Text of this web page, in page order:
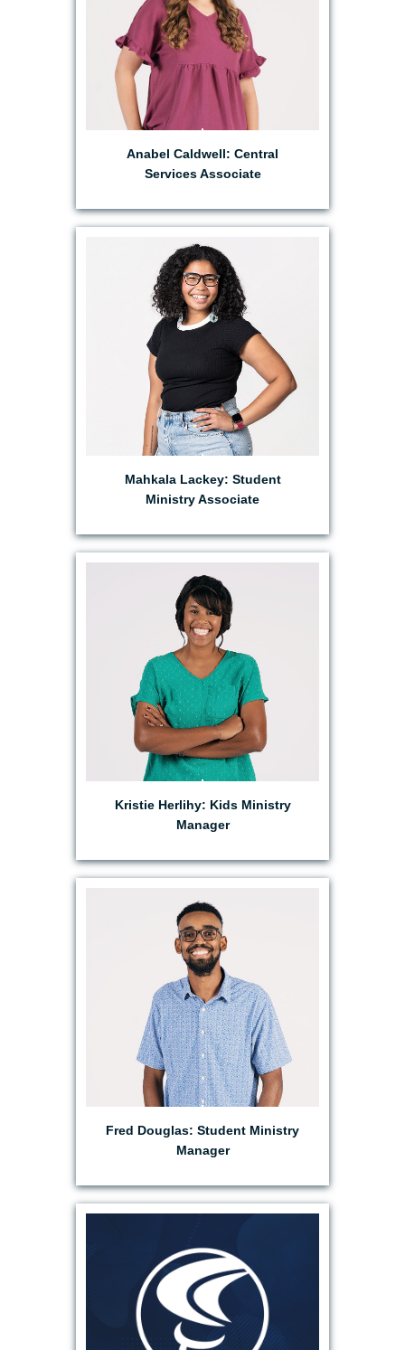
Anabel Caldwell: Central
Services Associate
Mahkala Lackey: Student
Ministry Associate
EMAIL MAHKALA
Kristie Herlihy: Kids Ministry
Manager
EMAIL KRISTIE
Fred Douglas: Student Ministry
Manager
EMAIL FRED
EMAIL CALEB